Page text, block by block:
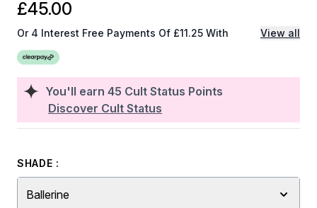
You'll earn 45 Cult Status Points
Discover Cult Status
£45.00
Or 4 Interest Free Payments Of £11.25 With View all
SHADE :
Ballerine